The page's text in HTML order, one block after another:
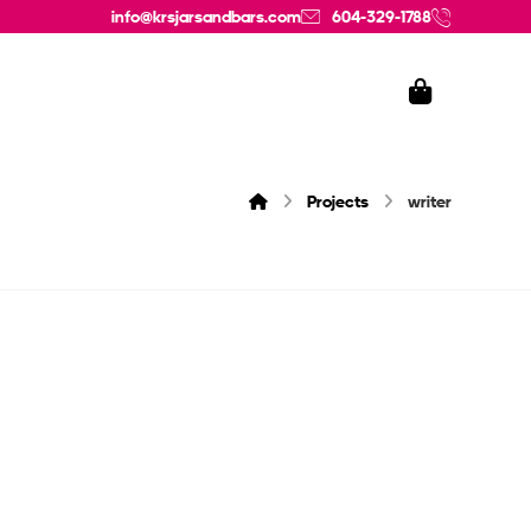
604-329-1788
info@krsjarsandbars.com
Projects writer